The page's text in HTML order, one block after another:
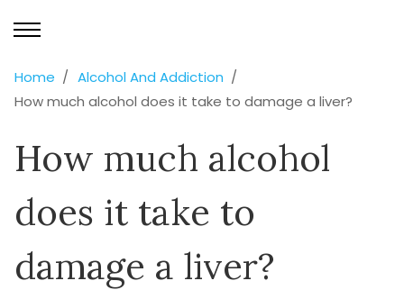
Home
Alcohol And Addiction
How much alcohol does it take to damage a liver?
How much alcohol
does it take to
damage a liver?